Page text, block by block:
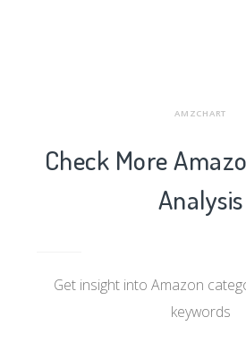
AMZCHART
Check More
Analysis
Get insight into Amazon
keywords